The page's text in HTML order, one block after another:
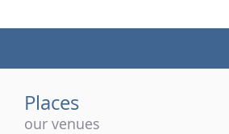
Places
our venues